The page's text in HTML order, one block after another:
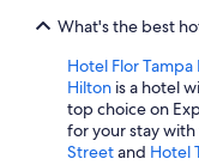
What's the best
Hotel Flor
Hilton is a hotel
top choice on
for your stay
Streetand Hotel